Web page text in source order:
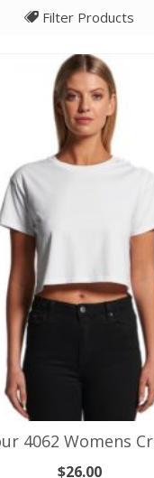
Filter Products
All
Healthcare Uniforms
Hospitality & Chefs
Polo Shirts
Singlets & Tank Tops
Winter & Jackets
Workwear
4062 Womens
$26.00